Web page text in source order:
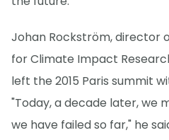
Johan Rockström, director
for Climate Impact
left the 2015 Paris summit
"Today, a decade later, we
we have failed so far," he